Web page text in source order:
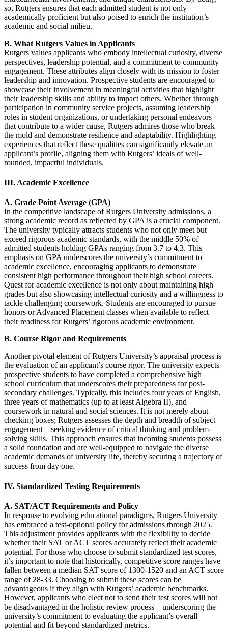
so, Rutgers ensures that each admitted student is not only
academically proficient but also poised to enrich the institution’s
academic and social milieu.
B. What Rutgers Values in Applicants
Rutgers values applicants who embody intellectual curiosity, diverse
perspectives, leadership potential, and a commitment to community
engagement. These attributes align closely with its mission to foster
leadership and innovation. Prospective students are encouraged to
showcase their involvement in meaningful activities that highlight
their leadership skills and ability to impact others. Whether through
participation in community service projects, assuming leadership
roles in student organizations, or undertaking personal endeavors
that contribute to a wider cause, Rutgers admires those who break
the mold and demonstrate resilience and adaptability. Highlighting
experiences that reflect these qualities can significantly elevate an
applicant’s profile, aligning them with Rutgers’ ideals of well-
rounded, impactful individuals.
III. Academic Excellence
A. Grade Point Average (GPA)
In the competitive landscape of Rutgers University admissions, a
strong academic record as reflected by GPA is a crucial component.
The university typically attracts students who not only meet but
exceed rigorous academic standards, with the middle 50% of
admitted students holding GPAs ranging from 3.7 to 4.3. This
emphasis on GPA underscores the university’s commitment to
academic excellence, encouraging applicants to demonstrate
consistent high performance throughout their high school careers.
Quest for academic excellence is not only about maintaining high
grades but also showcasing intellectual curiosity and a willingness to
tackle challenging coursework. Students are encouraged to pursue
honors or Advanced Placement classes when available to reflect
their readiness for Rutgers’ rigorous academic environment.
B. Course Rigor and Requirements
Another pivotal element of Rutgers University’s appraisal process is
the evaluation of an applicant’s course rigor. The university expects
prospective students to have completed a comprehensive high
school curriculum that underscores their preparedness for post-
secondary challenges. Typically, this includes four years of English,
three years of mathematics (up to at least Algebra II), and
coursework in natural and social sciences. It is not merely about
checking boxes; Rutgers assesses the depth and breadth of subject
engagement—seeking evidence of critical thinking and problem-
solving skills. This approach ensures that incoming students possess
a solid foundation and are well-equipped to navigate the diverse
academic demands of university life, thereby securing a trajectory of
success from day one.
IV. Standardized Testing Requirements
A. SAT/ACT Requirements and Policy
In response to evolving educational paradigms, Rutgers University
has embraced a test-optional policy for admissions through 2025.
This adjustment provides applicants with the flexibility to decide
whether their SAT or ACT scores accurately reflect their academic
potential. For those who choose to submit standardized test scores,
it’s important to note that historically, competitive score ranges have
fallen between a median SAT score of 1300-1520 and an ACT score
range of 28-33. Choosing to submit these scores can be
advantageous if they align with Rutgers’ academic benchmarks.
However, applicants who elect not to send their test scores will not
be disadvantaged in the holistic review process—underscoring the
university’s commitment to evaluating the applicant’s overall
potential and fit beyond standardized metrics.